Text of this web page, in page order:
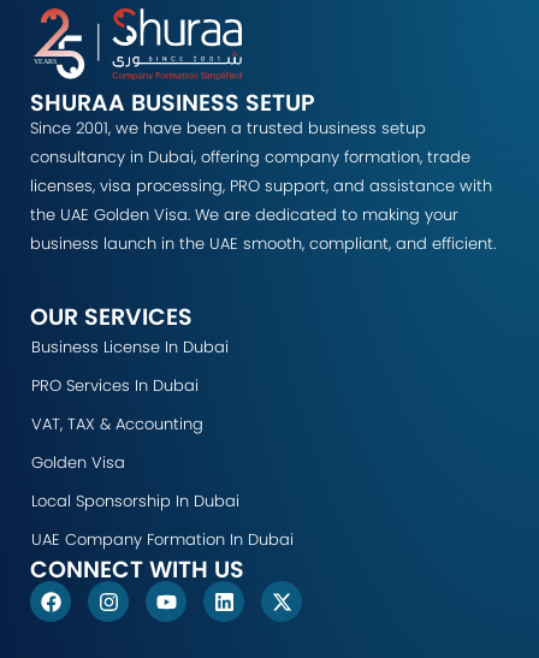
SHURAA BUSINESS SETUP
Since 2001, we have been a trusted business setup
consultancy in Dubai, offering company formation, trade
licenses, visa processing, PRO support, and assistance with
the UAE Golden Visa. We are dedicated to making your
business launch in the UAE smooth, compliant, and efficient.
OUR SERVICES
Business License In Dubai
PRO Services In Dubai
VAT, TAX & Accounting
Golden Visa
Local Sponsorship In Dubai
UAE Company Formation In Dubai
CONNECT WITH US
F
a
I
n
Y
o
L
i
X
-